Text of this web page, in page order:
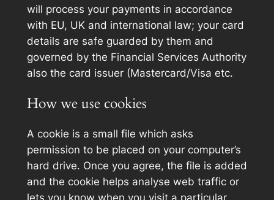
will process your payments in accordance
with EU, UK and international law; your card
details are safe guarded by them and
governed by the Financial Services Authority
also the card issuer (Mastercard/Visa etc.
How we use cookies
A cookie is a small file which asks
permission to be placed on your computer’s
hard drive. Once you agree, the file is added
and the cookie helps analyse web traffic or